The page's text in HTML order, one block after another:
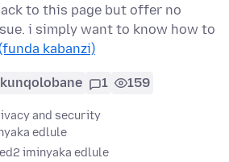
to this page but offer no
i simply want to know how to
kabanzi)
1 159
and security
edlule
2 iminyaka edlule